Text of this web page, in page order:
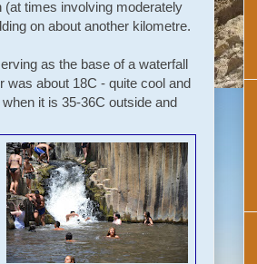
(at times involving moderately
on about another kilometre.
as the base of a waterfall
was about 18C - quite cool and
it is 35-36C outside and